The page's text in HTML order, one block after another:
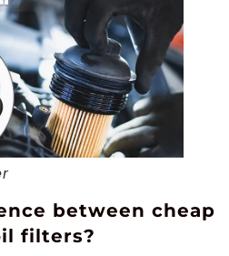
between cheap
filters?